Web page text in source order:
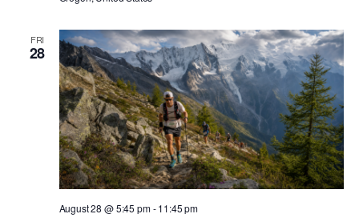
FRI
28
August 28 @ 5:45 pm-11:45 pm